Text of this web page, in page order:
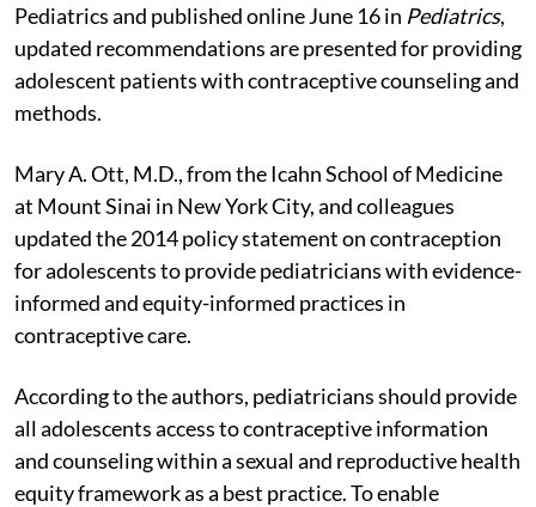
Pediatrics and published online June 16 in Pediatrics,
updated recommendations are presented for providing
adolescent patients with contraceptive counseling and
methods.
Mary A. Ott, M.D., from the Icahn School of Medicine
at Mount Sinai in New York City, and colleagues
updated the 2014 policy statement on contraception
for adolescents to provide pediatricians with evidence-
informed and equity-informed practices in
contraceptive care.
According to the authors, pediatricians should provide
all adolescents access to contraceptive information
and counseling within a sexual and reproductive health
equity framework as a best practice. To enable